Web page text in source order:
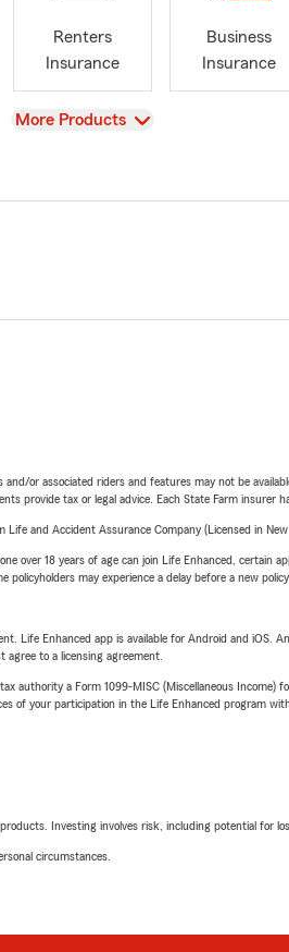
Renters
Insurance
Business
Insurance
View
More Products
or associated riders and features may not be
provide tax or legal advice. Each State Farm insurer
and Accident Assurance Company (Licensed in
over 18 years of age can join Life Enhanced, certain
may experience a delay before a new
Enhanced app is available for Android and iOS.
to a licensing agreement.
a Form 1099-MISC (Miscellaneous
of your participation in the Life Enhanced program
Investing involves risk, including potential for
circumstances.